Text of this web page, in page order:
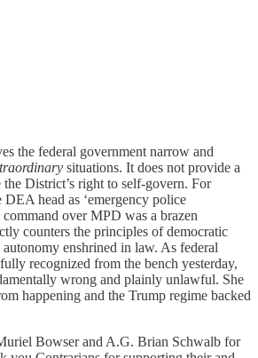
the federal government narrow and
situations. It does not provide a
District’s right to self-govern. For
head as ‘emergency police
over MPD was a brazen
counters the principles of democratic
enshrined in law. As federal
recognized from the bench yesterday,
wrong and plainly unlawful. She
happening and the Trump regime backed
Bowser and A.G. Brian Schwalb for